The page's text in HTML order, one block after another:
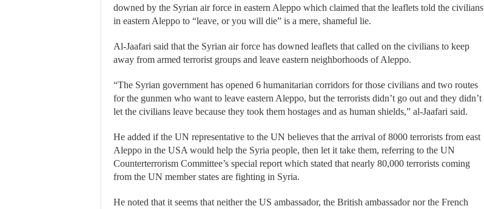
downed by the Syrian air force in eastern Aleppo which claimed that the leaflets told the civilians
in eastern Aleppo to “leave, or you will die” is a mere, shameful lie.
Al-Jaafari said that the Syrian air force has downed leaflets that called on the civilians to keep
away from armed terrorist groups and leave eastern neighborhoods of Aleppo.
“The Syrian government has opened 6 humanitarian corridors for those civilians and two routes
for the gunmen who want to leave eastern Aleppo, but the terrorists didn’t go out and they didn’t
let the civilians leave because they took them hostages and as human shields,” al-Jaafari said.
He added if the UN representative to the UN believes that the arrival of 8000 terrorists from east
Aleppo in the USA would help the Syria people, then let it take them, referring to the UN
Counterterrorism Committee’s special report which stated that nearly 80,000 terrorists coming
from the UN member states are fighting in Syria.
He noted that it seems that neither the US ambassador, the British ambassador nor the French